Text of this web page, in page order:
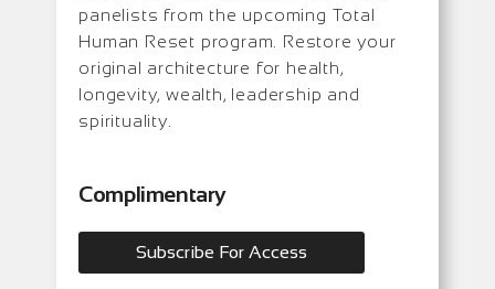
panelists from the upcoming Total
Human Reset program. Restore your
original architecture for health,
longevity, wealth, leadership and
spirituality.
Complimentary
Subscribe For Access